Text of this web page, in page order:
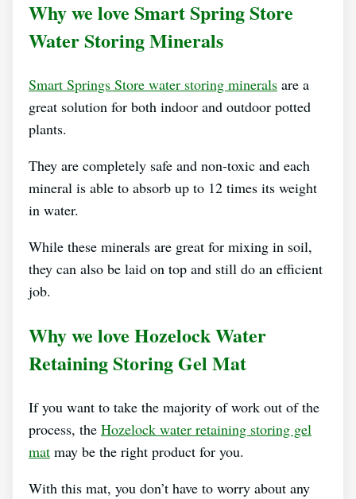
Why we love Smart Spring Store
Water Storing Minerals
Smart Springs Store water storing minerals are a
great solution for both indoor and outdoor potted
plants.
They are completely safe and non-toxic and each
mineral is able to absorb up to 12 times its weight
in water.
While these minerals are great for mixing in soil,
they can also be laid on top and still do an efficient
job.
Why we love Hozelock Water
Retaining Storing Gel Mat
If you want to take the majority of work out of the
process, the Hozelock water retaining storing gel
mat may be the right product for you.
With this mat, you don’t have to worry about any